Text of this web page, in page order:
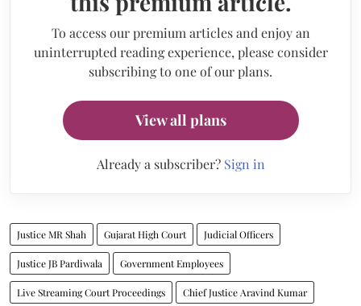
To access our premium articles and enjoy an
uninterrupted reading experience, please consider
subscribing to one of our plans.
View all plans
Already a subscriber? Sign in
Justice MR Shah Gujarat High Court Judicial Officers
Justice JB Pardiwala Government Employees
Live Streaming Court Proceedings Chief Justice Aravind Kumar